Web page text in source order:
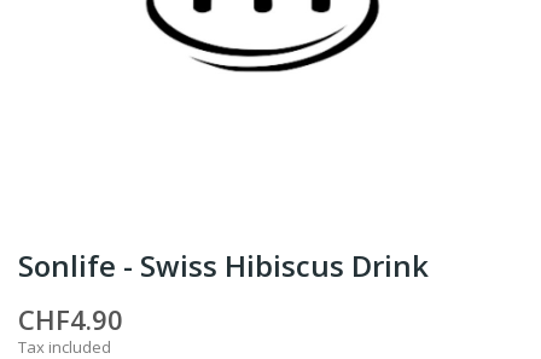
Sonlife - Swiss Hibiscus Drink
CHF4.90
Tax included